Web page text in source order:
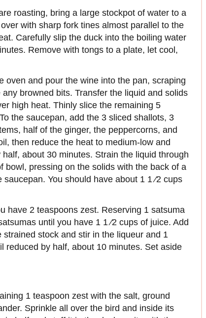
roasting, bring a large stockpot of water to a
with sharp fork tines almost parallel to the
Carefully slip the duck into the boiling water
Remove with tongs to a plate, let cool,
oven and pour the wine into the pan, scraping
browned bits. Transfer the liquid and solids
high heat. Thinly slice the remaining 5
the saucepan, add the 3 sliced shallots, 3
half of the ginger, the peppercorns, and
then reduce the heat to medium-low and
about 30 minutes. Strain the liquid through
bowl, pressing on the solids with the back of a
You should have about 1 1 ⁄2 cups
have 2 teaspoons zest. Reserving 1 satsuma
until you have 1 1 ⁄2 cups of juice. Add
stock and stir in the liqueur and 1
reduced by half, about 10 minutes. Set aside
1 teaspoon zest with the salt, ground
Sprinkle all over the bird and inside its